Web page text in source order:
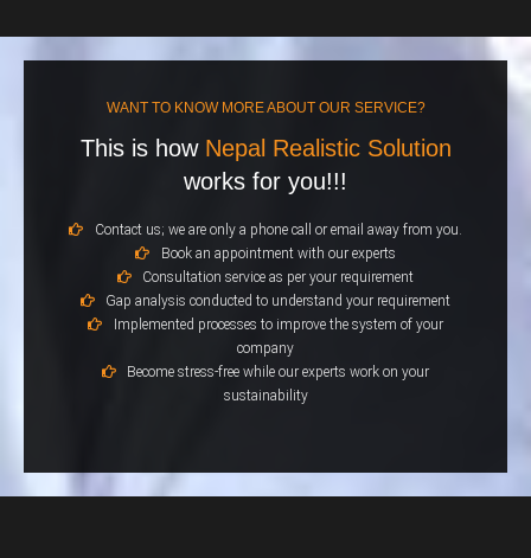
WANT TO KNOW MORE ABOUT OUR SERVICE?
This is how Nepal Realistic Solution
works for you!!!
Contact us; we are only a phone call or email away from you.
Book an appointment with our experts
Consultation service as per your requirement
Gap analysis conducted to understand your requirement
Implemented processes to improve the system of your
company
Become stress-free while our experts work on your
sustainability